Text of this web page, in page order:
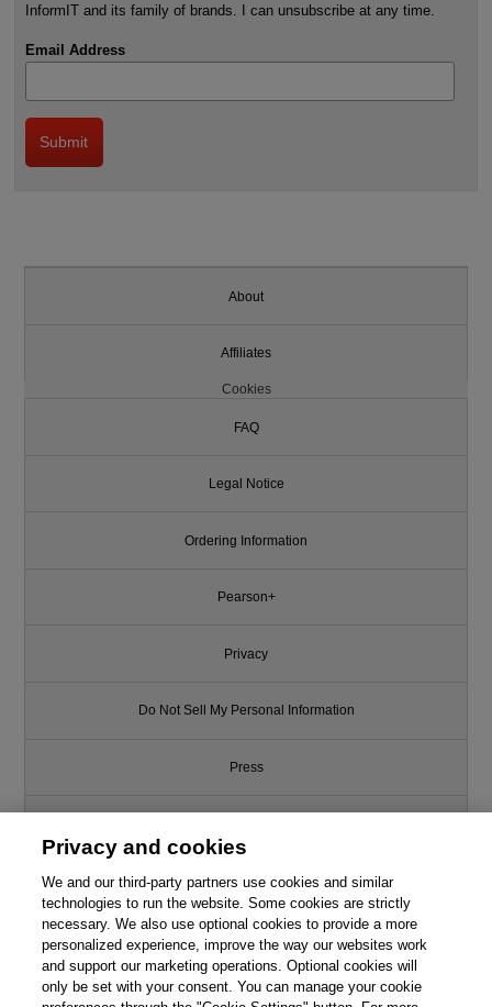
This chapter is from the book
Inside the Mind of the Shopper:
The Science of Retailing, 2nd
Edition
InformIT and its family of brands. I can unsubscribe at any time.
Email Address
About
Affiliates
Cookies
FAQ
Legal Notice
Ordering Information
Pearson+
Privacy
Do Not Sell My Personal Information
Press
Support
Write for Us
© 2026 Pearson. All rights reserved, including those for text and data
Privacy and cookies
We and our third-party partners use cookies and similar
technologies to run the website. Some cookies are strictly
necessary. We also use optional cookies to provide a more
personalized experience, improve the way our websites work
and support our marketing operations. Optional cookies will
only be set with your consent. You can manage your cookie